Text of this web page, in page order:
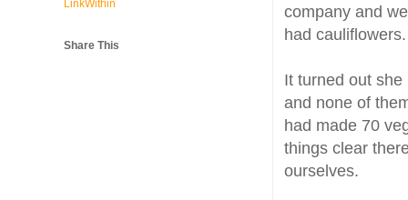
company and
had cauliflowers.
It turned out
and none of
had made 70
things clear
ourselves.
Share This